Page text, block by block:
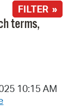
FILTER »
terms,
10:15 AM